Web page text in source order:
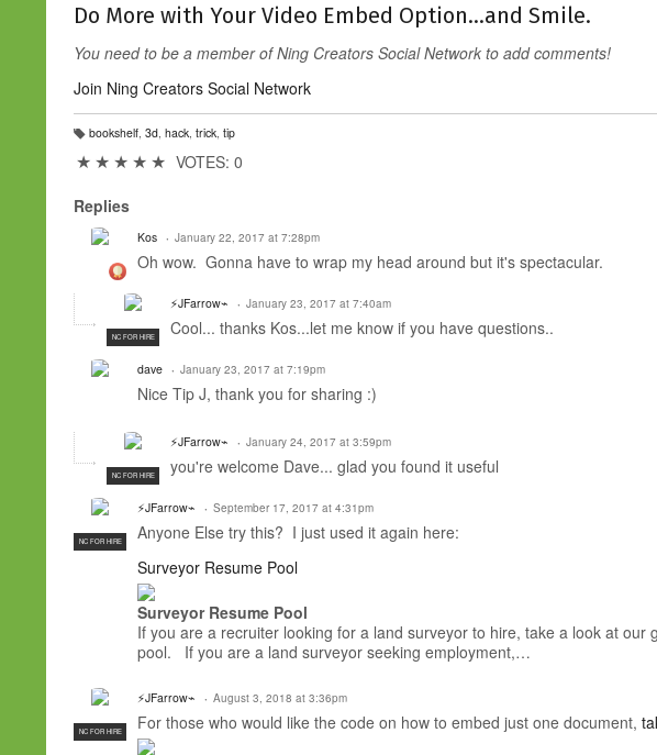
Do More with Your Video Embed Option...and Smile.
You need to be a member of Ning Creators Social Network to add comments!
Join Ning Creators Social Network
T
g
bookshelf, 3d, hack, trick, tip
★ ★ ★ ★ ★ VOTES: 0
Replies
Kos January 22, 2017 at 7:28pm
Oh wow. Gonna have to wrap my head around but it's spectacular.
NC FOR HIRE
⚡JFarrow⌁ January 23, 2017 at 7:40am
Cool... thanks Kos...let me know if you have questions..
dave January 23, 2017 at 7:19pm
Nice Tip J, thank you for sharing :)
NC FOR HIRE
⚡JFarrow⌁ January 24, 2017 at 3:59pm
you're welcome Dave... glad you found it useful
NC FOR HIRE
⚡JFarrow⌁ September 17, 2017 at 4:31pm
Anyone Else try this? I just used it again here:
Surveyor Resume Pool
Surveyor Resume Pool
If you are a recruiter looking for a land surveyor to hire, take a look at our
pool. If you are a land surveyor seeking employment,…
NC FOR HIRE
⚡JFarrow⌁ August 3, 2018 at 3:36pm
For those who would like the code on how to embed just one document,